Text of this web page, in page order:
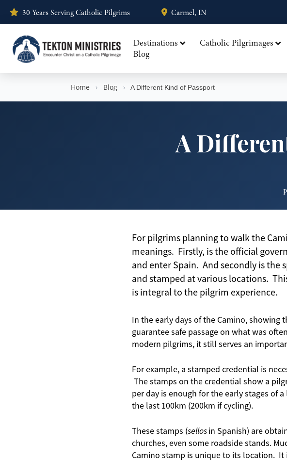
30 Years Serving Catholic Pilgrims Carmel, IN
Destinations Catholic Pilgrimages
Blog
Home › Blog › A Different Kind of Passport
A
For pilgrims planning to walk the
meanings. Firstly, is the official
and enter Spain. And secondly is the
and stamped at various locations.
is integral to the pilgrim experience.
In the early days of the Camino, showing
guarantee safe passage on what was
modern pilgrims, it still serves an
For example, a stamped credential is
The stamps on the credential show a
per day is enough for the early stages of
the last 100km (200km if cycling).
These stamps (sellosin Spanish) are
churches, even some roadside stands.
Camino stamp is unique to its location.